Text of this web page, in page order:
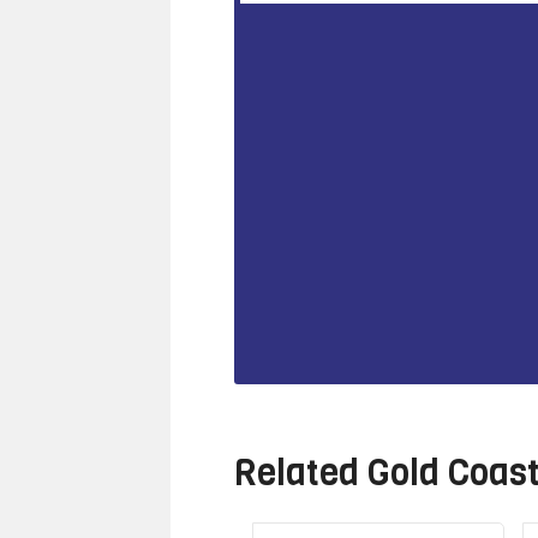
Related Gold